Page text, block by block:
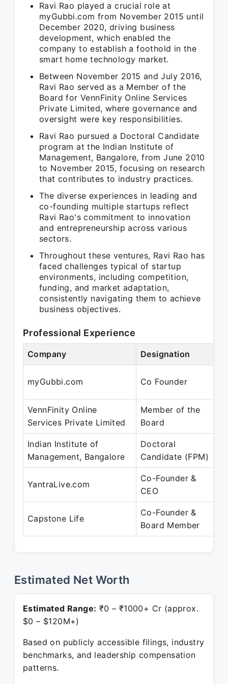
Ravi Rao played a crucial role at
myGubbi.com from November 2015 until
December 2020, driving business
development, which enabled the
company to establish a foothold in the
smart home technology market.
Between November 2015 and July 2016,
Ravi Rao served as a Member of the
Board for VennFinity Online Services
Private Limited, where governance and
oversight were key responsibilities.
Ravi Rao pursued a Doctoral Candidate
program at the Indian Institute of
Management, Bangalore, from June 2010
to November 2015, focusing on research
that contributes to industry practices.
The diverse experiences in leading and
co-founding multiple startups reflect
Ravi Rao's commitment to innovation
and entrepreneurship across various
sectors.
Throughout these ventures, Ravi Rao has
faced challenges typical of startup
environments, including competition,
funding, and market adaptation,
consistently navigating them to achieve
business objectives.
Professional Experience
Company Designation
myGubbi.com Co Founder
VennFinity Online
Services Private Limited
Member of the
Board
Indian Institute of
Management, Bangalore
Doctoral
Candidate (FPM)
YantraLive.com
Co-Founder &
CEO
Capstone Life
Co-Founder &
Board Member
Estimated Net Worth
Estimated Range: ₹0 – ₹1000+ Cr (approx.
$0 – $120M+)
Based on publicly accessible filings, industry
benchmarks, and leadership compensation
patterns.